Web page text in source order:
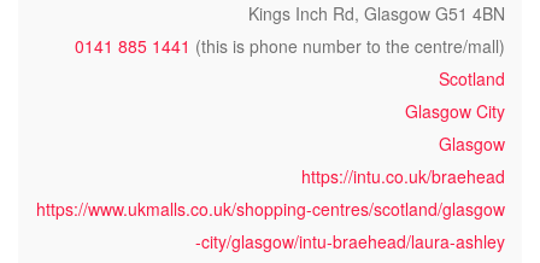
Kings Inch Rd, Glasgow G51 4BN
0141 885 1441 (this is phone number to the centre/mall)
Scotland
Glasgow City
Glasgow
https://intu.co.uk/braehead
https://www.ukmalls.co.uk/shopping-centres/scotland/glasgow
-city/glasgow/intu-braehead/laura-ashley